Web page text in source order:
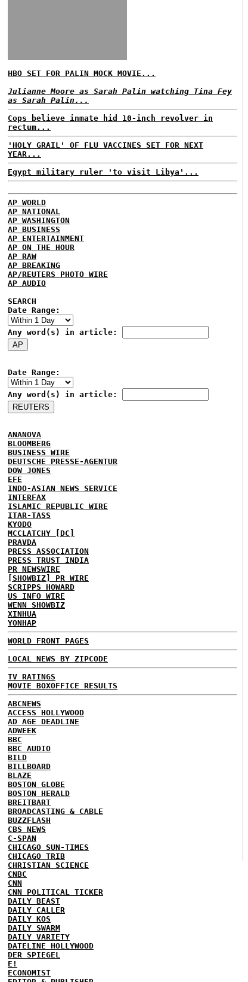
HBO SET FOR PALIN MOCK MOVIE...
Julianne Moore as Sarah Palin watching Tina Fey
as Sarah Palin...
Cops believe inmate hid 10-inch revolver in
rectum...
'HOLY GRAIL' OF FLU VACCINES SET FOR NEXT
YEAR...
Egypt military ruler 'to visit Libya'...
AP WORLD
AP NATIONAL
AP WASHINGTON
AP BUSINESS
AP ENTERTAINMENT
AP ON THE HOUR
AP RAW
AP BREAKING
AP/REUTERS PHOTO WIRE
AP AUDIO
SEARCH
Date Range:
Any word(s) in article:
Date Range:
Any word(s) in article:
ANANOVA
BLOOMBERG
BUSINESS WIRE
DEUTSCHE PRESSE-AGENTUR
DOW JONES
EFE
INDO-ASIAN NEWS SERVICE
INTERFAX
ISLAMIC REPUBLIC WIRE
ITAR-TASS
KYODO
MCCLATCHY [DC]
PRAVDA
PRESS ASSOCIATION
PRESS TRUST INDIA
PR NEWSWIRE
[SHOWBIZ] PR WIRE
SCRIPPS HOWARD
US INFO WIRE
WENN SHOWBIZ
XINHUA
YONHAP
WORLD FRONT PAGES
LOCAL NEWS BY ZIPCODE
TV RATINGS
MOVIE BOXOFFICE RESULTS
ABCNEWS
ACCESS HOLLYWOOD
AD AGE DEADLINE
ADWEEK
BBC
BBC AUDIO
BILD
BILLBOARD
BLAZE
BOSTON GLOBE
BOSTON HERALD
BREITBART
BROADCASTING & CABLE
BUZZFLASH
CBS NEWS
C-SPAN
CHICAGO SUN-TIMES
CHICAGO TRIB
CHRISTIAN SCIENCE
CNBC
CNN
CNN POLITICAL TICKER
DAILY BEAST
DAILY CALLER
DAILY KOS
DAILY SWARM
DAILY VARIETY
DATELINE HOLLYWOOD
DER SPIEGEL
E!
ECONOMIST